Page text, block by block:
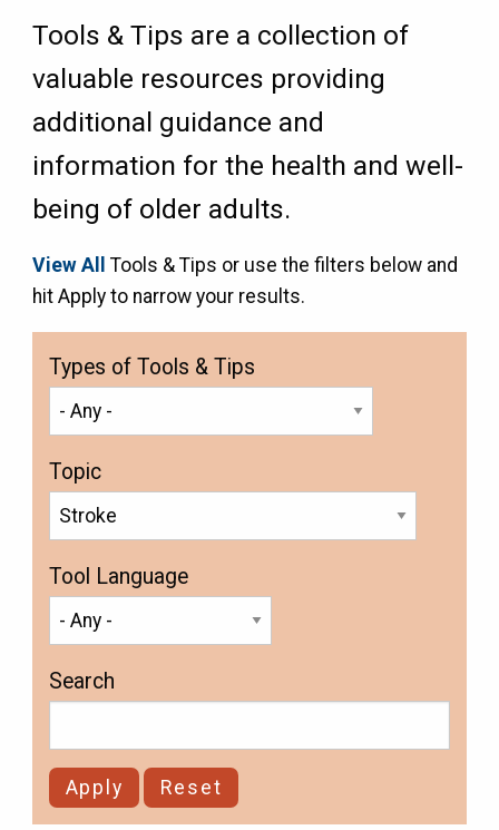
Tools & Tips are a collection of
valuable resources providing
additional guidance and
information for the health and well-
being of older adults.
View All
Tools & Tips or use the filters below and
hit Apply to narrow your results.
Types of Tools & Tips
Topic
Tool Language
Search